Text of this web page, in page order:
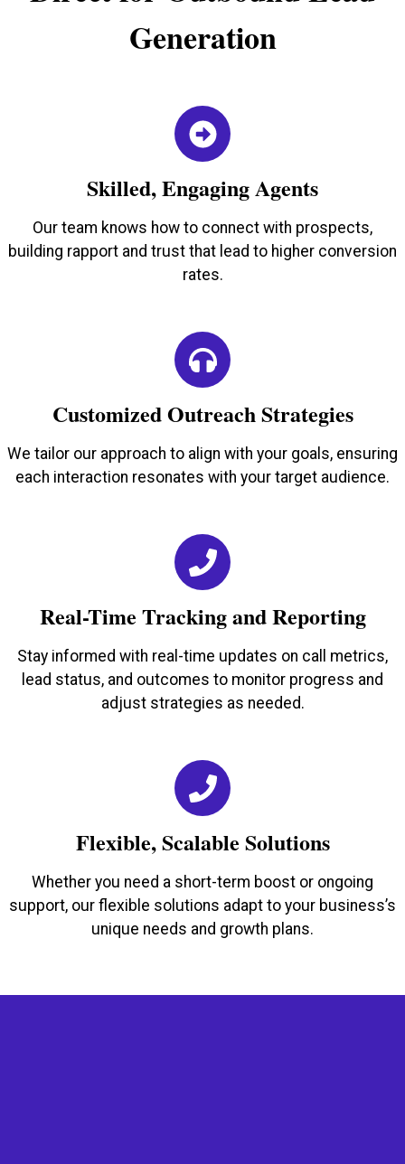
Generation
Skilled, Engaging Agents
Our team knows how to connect with prospects,
building rapport and trust that lead to higher conversion
rates.
Customized Outreach Strategies
We tailor our approach to align with your goals, ensuring
each interaction resonates with your target audience.
Real-Time Tracking and Reporting
Stay informed with real-time updates on call metrics,
lead status, and outcomes to monitor progress and
adjust strategies as needed.
Flexible, Scalable Solutions
Whether you need a short-term boost or ongoing
support, our flexible solutions adapt to your business’s
unique needs and growth plans.